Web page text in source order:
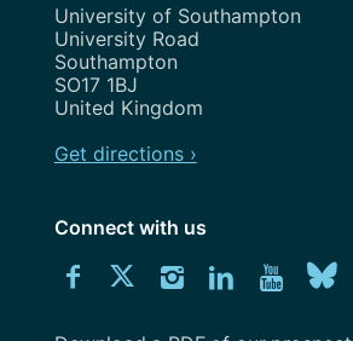
Address
University of Southampton
University Road
Southampton
SO17 1BJ
United Kingdom
Get directions ›
Connect with us
ConnectConnectConnectConnect
Download
University